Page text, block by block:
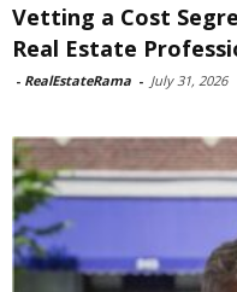
Vetting a Cost
Real Estate
- RealEstateRama - July 31, 2026